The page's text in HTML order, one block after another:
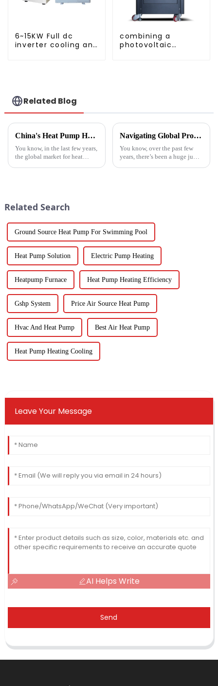
6~15KW Full dc
inverter cooling and
combining a
photovoltaic
Related Blog
China's Heat Pump Heater Manufacturing Thrives Amidst US China Tariff Challenges
You know, in the last few years,
the global market for heat
Navigating Global Production Standards: How to Select the Best Inverter Air Conditioner
You know, over the past few
years, there’s been a huge jump
Related Search
Ground Source Heat Pump For Swimming Pool
Heat Pump Solution Electric Pump Heating
Heatpump Furnace Heat Pump Heating Efficiency
Gshp System Price Air Source Heat Pump
Hvac And Heat Pump Best Air Heat Pump
Heat Pump Heating Cooling
Leave Your Message
AI Helps Write
Send